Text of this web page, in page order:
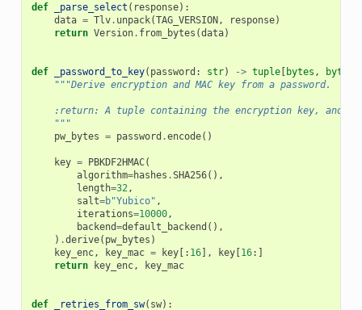
def _parse_select ( response):
data = Tlv. unpack(TAG_VERSION, response)
return Version. from_bytes (data)
def _password_to_key( password : str) -> tuple[ bytes , bytes
"""Derive encryption and MAC key from a password.
:return: A tuple containing the encryption key, and
    """
pw_bytes = password .encode()
key = PBKDF2HMAC(
algorithm=hashes .SHA256(),
length=32,
salt=b"Yubico" ,
iterations=10000,
backend=default_backend (),
) .derive( pw_bytes )
key_enc, key_mac = key[: 16], key[16:]
return
key_enc, key_mac
def _retries_from_sw( sw):